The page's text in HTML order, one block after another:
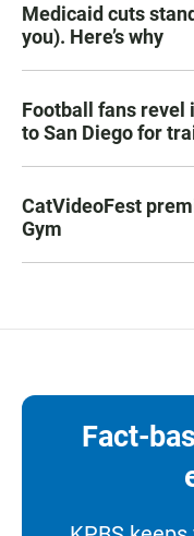
Medicaid cuts
you). Here’s why
Football fans revel
to San Diego for
CatVideoFest
Gym
Fact-